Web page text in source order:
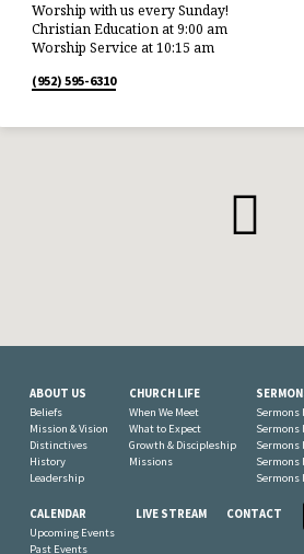
Worship with us every Sunday!
Christian Education at 9:00 am
Worship Service at 10:15 am
(952) 595-6310
ABOUT US
Beliefs
Mission & Vision
Distinctives
History
Leadership
CHURCH LIFE
When We Meet
What to Expect
Growth & Discipleship
Missions
Sermons
Sermons
Sermons
Sermons
Sermons
CALENDAR
Upcoming Events
Past Events
LIVE STREAM CONTACT